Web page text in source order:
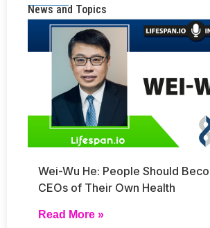
News and Topics
Wei-Wu He: People Should
CEOs of Their Own Health
Read More »